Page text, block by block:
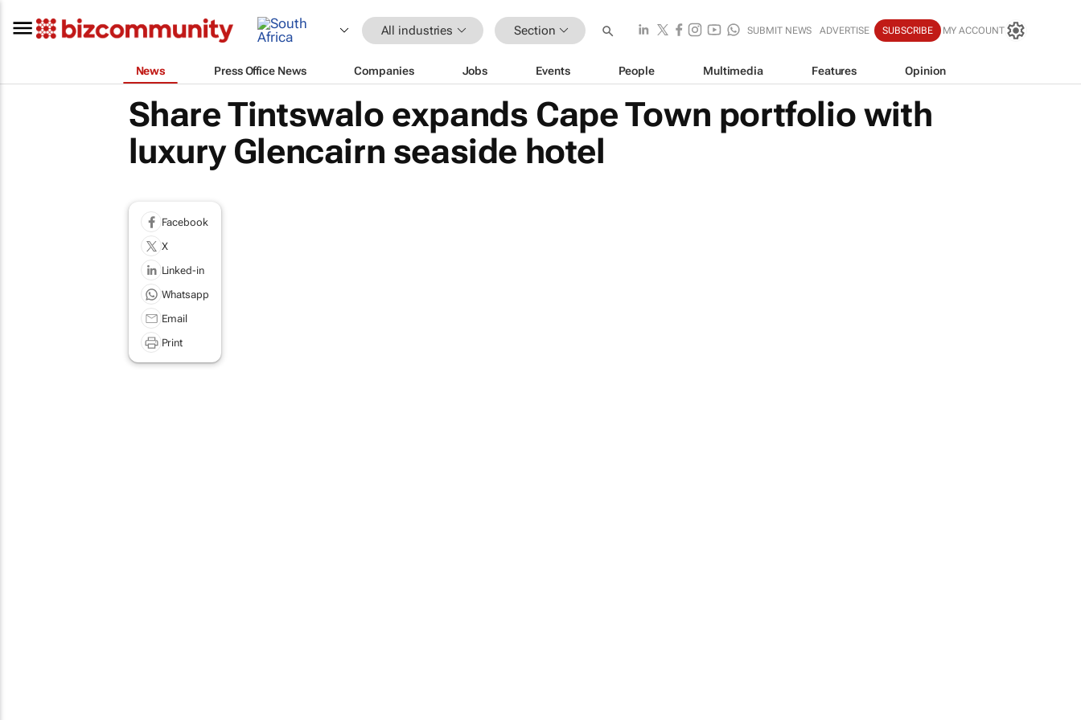
All industries Section SUBMIT NEWS ADVERTISE SUBSCRIBE MY ACCOUNT
News Press Office News Companies Jobs Events People Multimedia Features Opinion
Share Tintswalo expands Cape Town portfolio with
luxury Glencairn seaside hotel
Facebook
X
Linked-in
Whatsapp
Email
Print